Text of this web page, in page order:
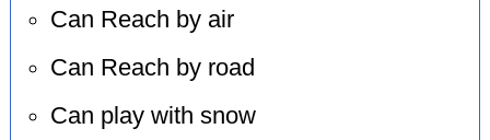
Can Reach by air
Can Reach by road
Can play with snow